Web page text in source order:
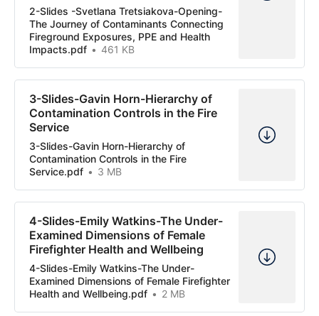
2-Slides -Svetlana Tretsiakova-Opening-
The Journey of Contaminants Connecting
Fireground Exposures, PPE and Health
Impacts.pdf
461 KB
3-Slides-Gavin Horn-Hierarchy of
Contamination Controls in the Fire
Service
3-Slides-Gavin Horn-Hierarchy of
Contamination Controls in the Fire
Service.pdf
3 MB
4-Slides-Emily Watkins-The Under-
Examined Dimensions of Female
Firefighter Health and Wellbeing
4-Slides-Emily Watkins-The Under-
Examined Dimensions of Female Firefighter
Health and Wellbeing.pdf
2 MB